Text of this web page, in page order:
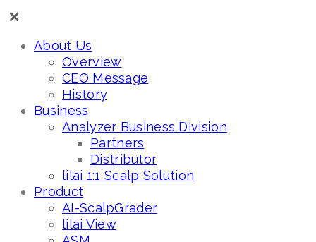
About Us
Overview
CEO Message
History
Business
Analyzer Business Division
Partners
Distributor
lilai 1:1 Scalp Solution
Product
AI-ScalpGrader
lilai View